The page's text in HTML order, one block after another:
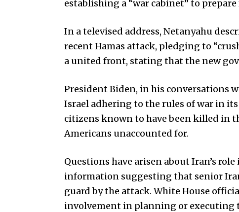
establishing a “war cabinet” to
In a televised address, Netanyahu
recent Hamas attack, pledging to
a united front, stating that the new
President Biden, in his conversations
Israel adhering to the rules of war in
citizens known to have been killed in
Americans unaccounted for.
Questions have arisen about Iran’s
information suggesting that senior
guard by the attack. White House
involvement in planning or executing